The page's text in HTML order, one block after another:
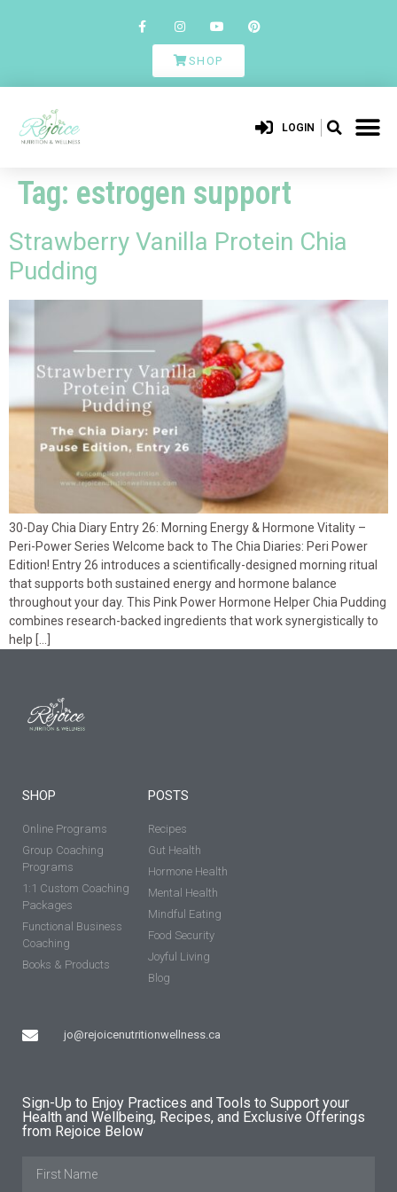
SHOP
LOGIN
Tag: estrogen support
Strawberry Vanilla Protein Chia
Pudding
30-Day Chia Diary Entry 26: Morning Energy & Hormone Vitality –
Peri-Power Series Welcome back to The Chia Diaries: Peri Power
Edition! Entry 26 introduces a scientifically-designed morning ritual
that supports both sustained energy and hormone balance
throughout your day. This Pink Power Hormone Helper Chia Pudding
combines research-backed ingredients that work synergistically to
help […]
SHOP
Online Programs
Group Coaching
Programs
1:1 Custom Coaching
Packages
Functional Business
Coaching
Books & Products
jo@rejoicenutritionwellness.ca
POSTS
Recipes
Gut Health
Hormone Health
Mental Health
Mindful Eating
Food Security
Joyful Living
Blog
Sign-Up to Enjoy Practices and Tools to Support your
Health and Wellbeing, Recipes, and Exclusive Offerings
from Rejoice Below